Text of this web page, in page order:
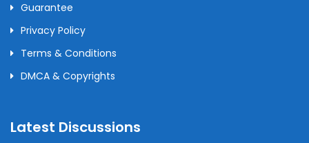
Guarantee
Privacy Policy
Terms & Conditions
DMCA & Copyrights
Latest Discussions